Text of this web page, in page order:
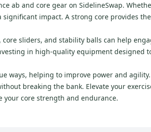
ab and core gear on SidelineSwap.
impact. A strong core provides
sliders, and stability balls can help
in high-quality equipment designed
ways, helping to improve power and
breaking the bank. Elevate your
your core strength and endurance.